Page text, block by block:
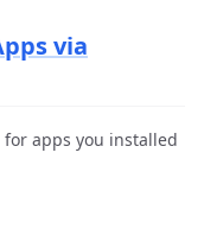
via
apps you installed